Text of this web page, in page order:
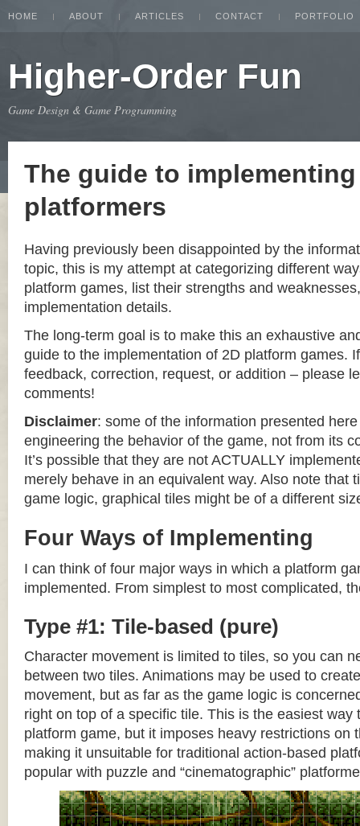
HOME ABOUT ARTICLES CONTACT PORTFOLIO
Higher-Order Fun
Game Design & Game Programming
The guide to implementing
platformers
Having previously been disappointed by the
topic, this is my attempt at categorizing different
platform games, list their strengths and
implementation details.
The long-term goal is to make this an exhaustive
guide to the implementation of 2D platform games.
feedback, correction, request, or addition – please
comments!
Disclaimer: some of the information presented
engineering the behavior of the game, not from its
It’s possible that they are not ACTUALLY
merely behave in an equivalent way. Also note that
game logic, graphical tiles might be of a different
Four Ways of Implementing
I can think of four major ways in which a platform
implemented. From simplest to most complicated,
Type #1: Tile-based (pure)
Character movement is limited to tiles, so you can
between two tiles. Animations may be used to
movement, but as far as the game logic is
right on top of a specific tile. This is the easiest way
platform game, but it imposes heavy restrictions on
making it unsuitable for traditional action-based
popular with puzzle and “cinematographic”